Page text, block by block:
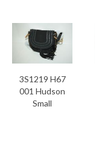
3S1219 H67
001 Hudson
Small